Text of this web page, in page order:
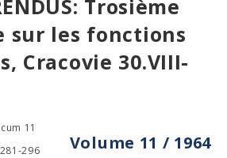
Trosième
sur les fonctions
Cracovie 30.VIII-
Volume 11 / 1964
11
296